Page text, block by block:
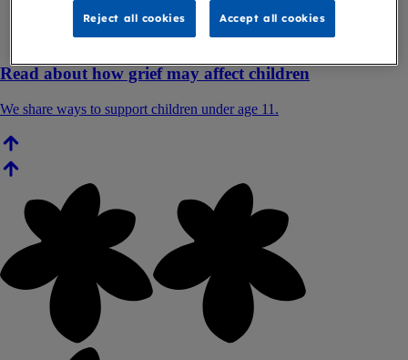
Read about how grief may affect children
We share ways to support children under age 11.
Reject all cookies Accept all cookies